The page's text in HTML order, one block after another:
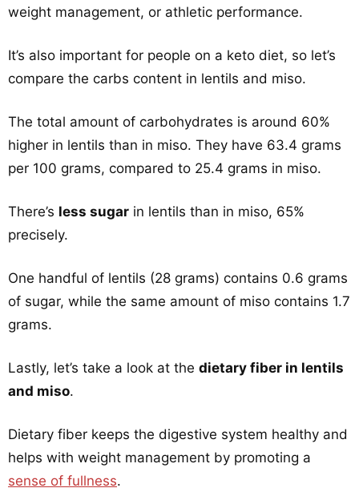
weight management, or athletic performance.
It’s also important for people on a keto diet, so let’s
compare the carbs content in lentils and miso.
The total amount of carbohydrates is around 60%
higher in lentils than in miso. They have 63.4 grams
per 100 grams, compared to 25.4 grams in miso.
There’s less sugar in lentils than in miso, 65%
precisely.
One handful of lentils (28 grams) contains 0.6 grams
of sugar, while the same amount of miso contains 1.7
grams.
Lastly, let’s take a look at the dietary fiber in lentils
and miso.
Dietary fiber keeps the digestive system healthy and
helps with weight management by promoting a
sense of fullness.